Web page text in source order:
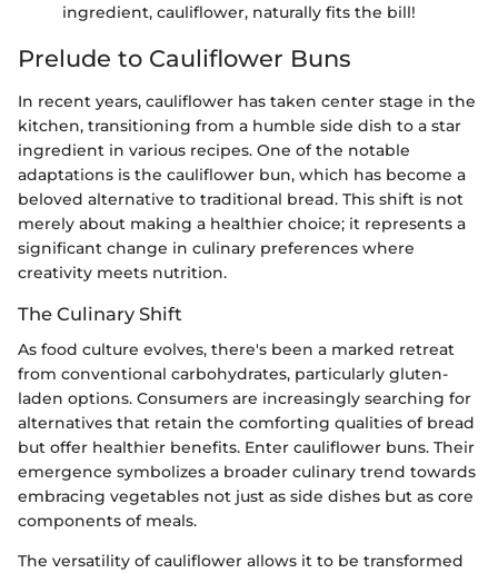
ingredient, cauliflower, naturally fits the bill!
Prelude to Cauliflower Buns
In recent years, cauliflower has taken center stage in the
kitchen, transitioning from a humble side dish to a star
ingredient in various recipes. One of the notable
adaptations is the cauliflower bun, which has become a
beloved alternative to traditional bread. This shift is not
merely about making a healthier choice; it represents a
significant change in culinary preferences where
creativity meets nutrition.
The Culinary Shift
As food culture evolves, there's been a marked retreat
from conventional carbohydrates, particularly gluten-
laden options. Consumers are increasingly searching for
alternatives that retain the comforting qualities of bread
but offer healthier benefits. Enter cauliflower buns. Their
emergence symbolizes a broader culinary trend towards
embracing vegetables not just as side dishes but as core
components of meals.
The versatility of cauliflower allows it to be transformed